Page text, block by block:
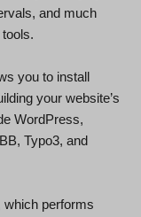
and much
you to install
your website’s
WordPress,
Typo3, and
which performs